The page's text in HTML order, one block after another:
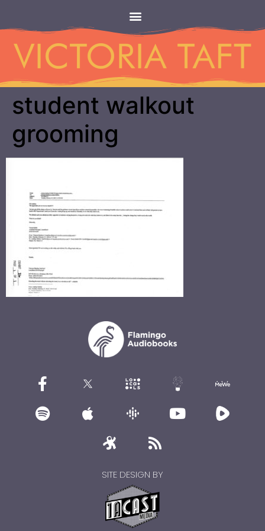
student walkout
grooming
SITE DESIGN BY